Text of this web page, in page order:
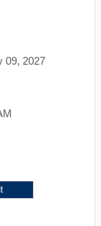
09, 2027